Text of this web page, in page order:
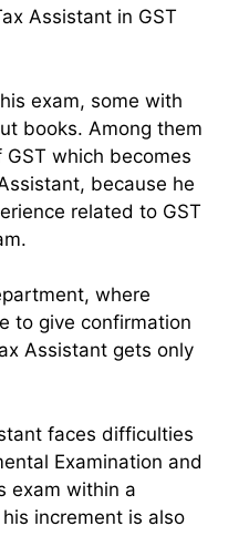
Assistant in GST
exam, some with
books. Among them
which becomes
because he
related to GST
where
to give confirmation
Assistant gets only
faces difficulties
Examination and
exam within a
increment is also